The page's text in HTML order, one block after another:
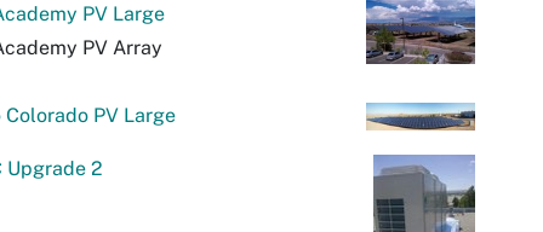
PV Large
PV Array
Colorado PV Large
Upgrade 2